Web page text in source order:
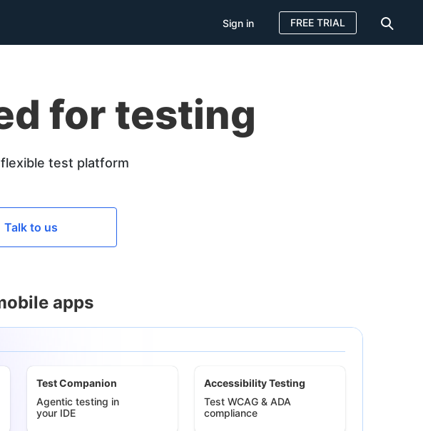
Sign in FREE TRIAL
for testing
test platform
Talk to us
apps
Test Companion
Agentic testing in
your IDE
Accessibility Testing
Test WCAG & ADA
compliance